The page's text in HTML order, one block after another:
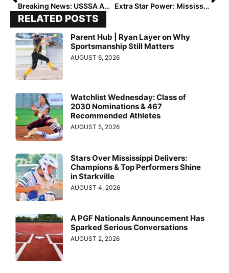
Breaking News: USSSA Announces the Select 30 National Training Camp “Select 30 All-American Teams” Extra Star Power: Mississippi Prospect Alana Johnson Shines at Select 30 National Training Camp
RELATED POSTS
Parent Hub | Ryan Layer on Why
Sportsmanship Still Matters
AUGUST 6, 2026
Watchlist Wednesday: Class of
2030 Nominations & 467
Recommended Athletes
AUGUST 5, 2026
Stars Over Mississippi Delivers:
Champions & Top Performers Shine
in Starkville
AUGUST 4, 2026
A PGF Nationals Announcement Has
Sparked Serious Conversations
AUGUST 2, 2026